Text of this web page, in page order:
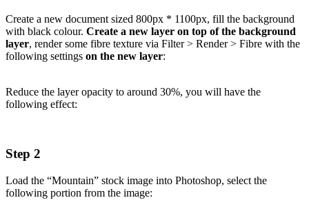
Create a new document sized 800px * 1100px, fill the background
with black colour. Create a new layer on top of the background
layer, render some fibre texture via Filter > Render > Fibre with the
following settings on the new layer:
Reduce the layer opacity to around 30%, you will have the
following effect:
Step 2
Load the “Mountain” stock image into Photoshop, select the
following portion from the image: